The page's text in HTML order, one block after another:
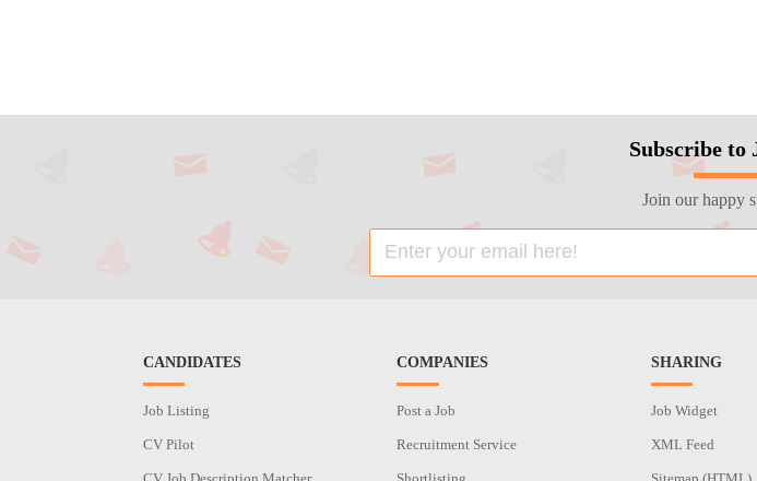
Subscribe to
Join our happy
CANDIDATES
Job Listing
CV Pilot
COMPANIES
Post a Job
Recruitment Service
SHARING
Job Widget
XML Feed